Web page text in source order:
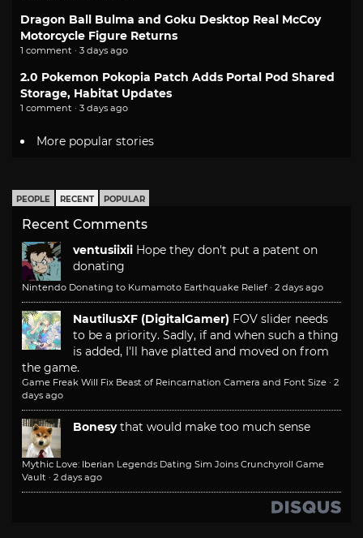
Dragon Ball Bulma and Goku Desktop Real McCoy
Motorcycle Figure Returns
1 comment · 3 days ago
2.0 Pokemon Pokopia Patch Adds Portal Pod Shared
Storage, Habitat Updates
1 comment · 3 days ago
More popular stories
PEOPLE RECENT POPULAR
Recent Comments
ventusiixii Hope they don't put a patent on
donating
Nintendo Donating to Kumamoto Earthquake Relief · 2 days ago
NautilusXF (DigitalGamer) FOV slider needs
to be a priority. Sadly, if and when such a thing
is added, I'll have platted and moved on from
the game.
Game Freak Will Fix Beast of Reincarnation Camera and Font Size · 2
days ago
Bonesy that would make too much sense
Mythic Love: Iberian Legends Dating Sim Joins Crunchyroll Game
Vault · 2 days ago